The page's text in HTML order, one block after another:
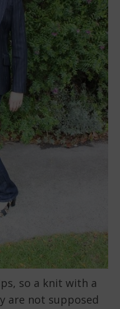
so a knit with a
are not supposed